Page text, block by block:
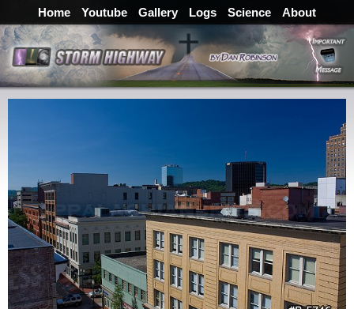
Home Youtube Gallery Logs Science About